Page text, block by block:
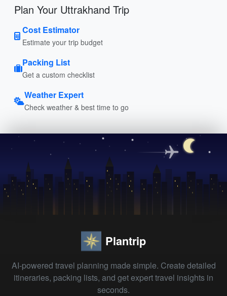
Plan Your Uttrakhand Trip
Cost Estimator
Estimate your trip budget
Packing List
Get a custom checklist
Weather Expert
Check weather & best time to go
Plantrip
AI-powered travel planning made simple. Create detailed
itineraries, packing lists, and get expert travel insights in
seconds.